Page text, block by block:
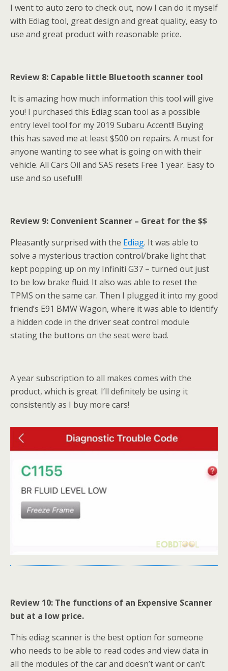
I went to auto zero to check out, now I can do it myself
with Ediag tool, great design and great quality, easy to
use and great product with reasonable price.
Review 8: Capable little Bluetooth scanner tool
It is amazing how much information this tool will give
you! I purchased this Ediag scan tool as a possible
entry level tool for my 2019 Subaru Accent!! Buying
this has saved me at least $500 on repairs. A must for
anyone wanting to see what is going on with their
vehicle. All Cars Oil and SAS resets Free 1 year. Easy to
use and so useful!!!
Review 9: Convenient Scanner – Great for the $$
Pleasantly surprised with the Ediag. It was able to
solve a mysterious traction control/brake light that
kept popping up on my Infiniti G37 – turned out just
to be low brake fluid. It also was able to reset the
TPMS on the same car. Then I plugged it into my good
friend’s E91 BMW Wagon, where it was able to identify
a hidden code in the driver seat control module
stating the buttons on the seat were bad.
A year subscription to all makes comes with the
product, which is great. I’ll definitely be using it
consistently as I buy more cars!
Review 10: The functions of an Expensive Scanner
but at a low price.
This ediag scanner is the best option for someone
who needs to be able to read codes and view data in
all the modules of the car and doesn’t want or can’t